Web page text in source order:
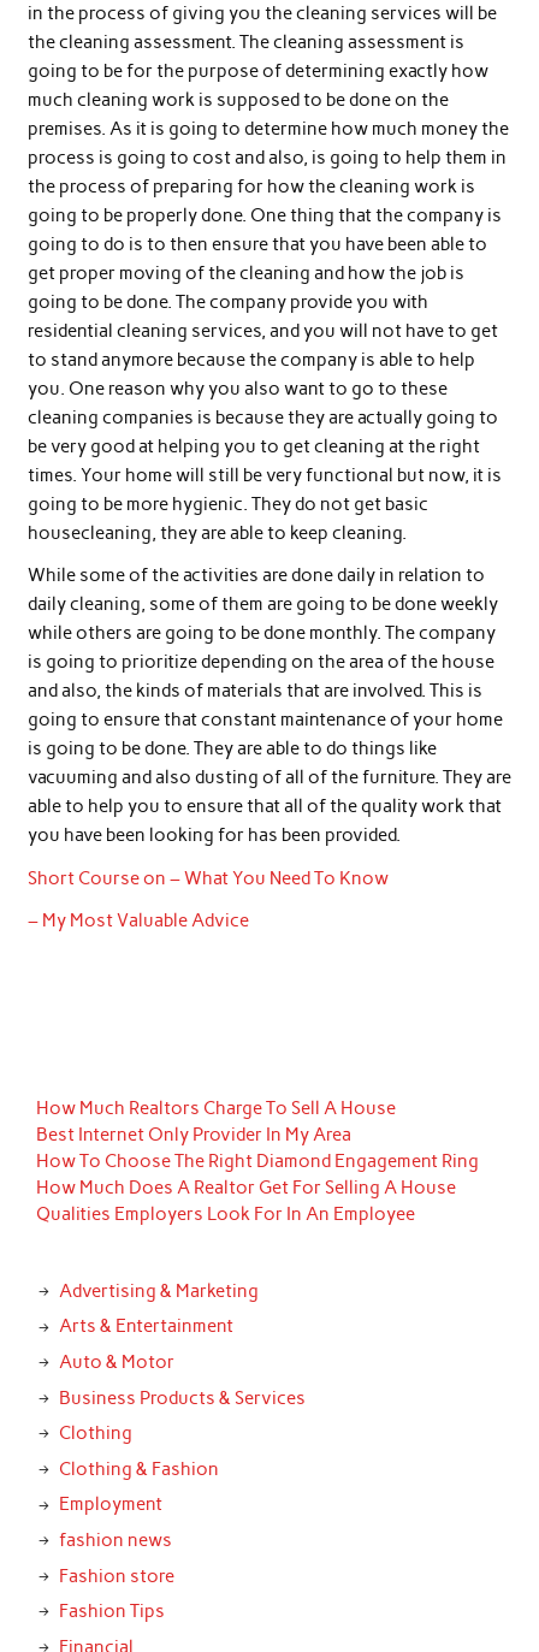
in the process of giving you the cleaning services will be
the cleaning assessment. The cleaning assessment is
going to be for the purpose of determining exactly how
much cleaning work is supposed to be done on the
premises. As it is going to determine how much money the
process is going to cost and also, is going to help them in
the process of preparing for how the cleaning work is
going to be properly done. One thing that the company is
going to do is to then ensure that you have been able to
get proper moving of the cleaning and how the job is
going to be done. The company provide you with
residential cleaning services, and you will not have to get
to stand anymore because the company is able to help
you. One reason why you also want to go to these
cleaning companies is because they are actually going to
be very good at helping you to get cleaning at the right
times. Your home will still be very functional but now, it is
going to be more hygienic. They do not get basic
housecleaning, they are able to keep cleaning.
While some of the activities are done daily in relation to
daily cleaning, some of them are going to be done weekly
while others are going to be done monthly. The company
is going to prioritize depending on the area of the house
and also, the kinds of materials that are involved. This is
going to ensure that constant maintenance of your home
is going to be done. They are able to do things like
vacuuming and also dusting of all of the furniture. They are
able to help you to ensure that all of the quality work that
you have been looking for has been provided.
Short Course on – What You Need To Know
– My Most Valuable Advice
How Much Realtors Charge To Sell A House
Best Internet Only Provider In My Area
How To Choose The Right Diamond Engagement Ring
How Much Does A Realtor Get For Selling A House
Qualities Employers Look For In An Employee
Advertising & Marketing
Arts & Entertainment
Auto & Motor
Business Products & Services
Clothing
Clothing & Fashion
Employment
fashion news
Fashion store
Fashion Tips
Financial